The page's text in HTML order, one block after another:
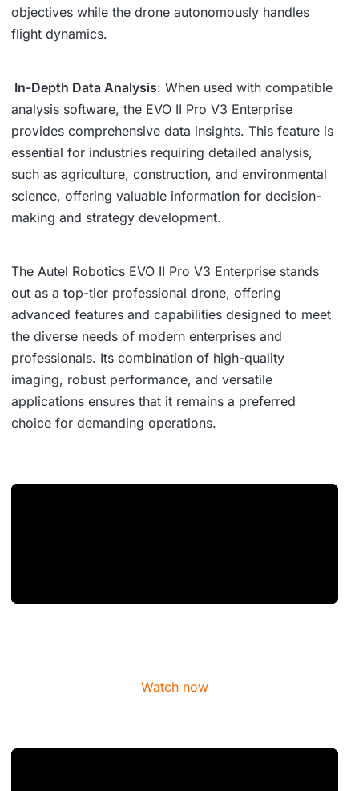
objectives while the drone autonomously handles
flight dynamics.
In-Depth Data Analysis: When used with compatible
analysis software, the EVO II Pro V3 Enterprise
provides comprehensive data insights. This feature is
essential for industries requiring detailed analysis,
such as agriculture, construction, and environmental
science, offering valuable information for decision-
making and strategy development.
The Autel Robotics EVO II Pro V3 Enterprise stands
out as a top-tier professional drone, offering
advanced features and capabilities designed to meet
the diverse needs of modern enterprises and
professionals. Its combination of high-quality
imaging, robust performance, and versatile
applications ensures that it remains a preferred
choice for demanding operations.
Watch now